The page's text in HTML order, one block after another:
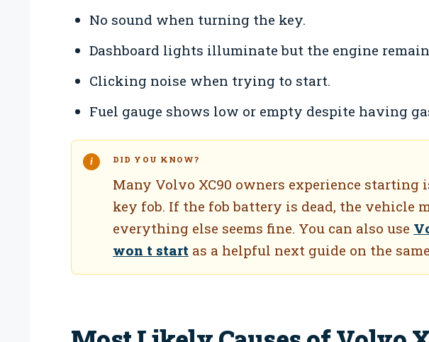
No sound when turning the key.
Dashboard lights illuminate but the engine
Clicking noise when trying to start.
Fuel gauge shows low or empty despite having
DID YOU KNOW?
Many Volvo XC90 owners experience starting
key fob. If the fob battery is dead, the vehicle
everything else seems fine. You can also use
won t start as a helpful next guide on the